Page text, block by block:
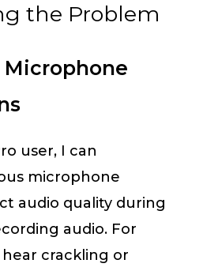
the Problem
user, I can
microphone
audio quality during
audio. For
crackling or